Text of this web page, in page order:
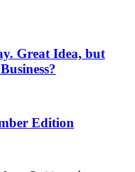
Great Idea, but
Edition